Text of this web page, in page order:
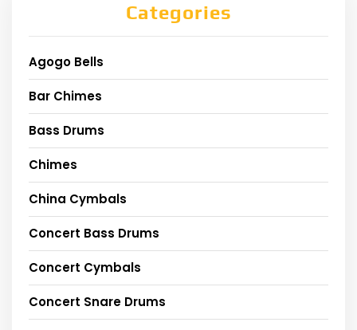
Categories
Agogo Bells
Bar Chimes
Bass Drums
Chimes
China Cymbals
Concert Bass Drums
Concert Cymbals
Concert Snare Drums